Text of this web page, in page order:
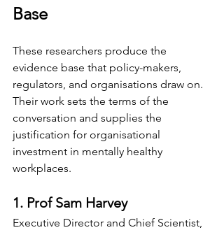
Base
These researchers produce the
evidence base that policy-makers,
regulators, and organisations draw on.
Their work sets the terms of the
conversation and supplies the
justification for organisational
investment in mentally healthy
workplaces.
1. Prof Sam Harvey
Executive Director and Chief Scientist,